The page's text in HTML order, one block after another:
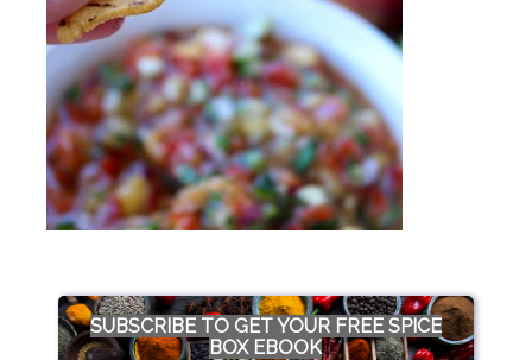
SUBSCRIBE TO GET YOUR FREE SPICE
BOX EBOOK